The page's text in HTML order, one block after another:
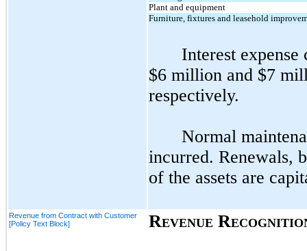
Plant and equipment
Furniture, fixtures and leasehold
Interest
$6 million and $7
respectively.
Normal
incurred. Renewals,
of the assets are
Revenue from Contract with Customer
[Policy Text Block]
REVENUE R